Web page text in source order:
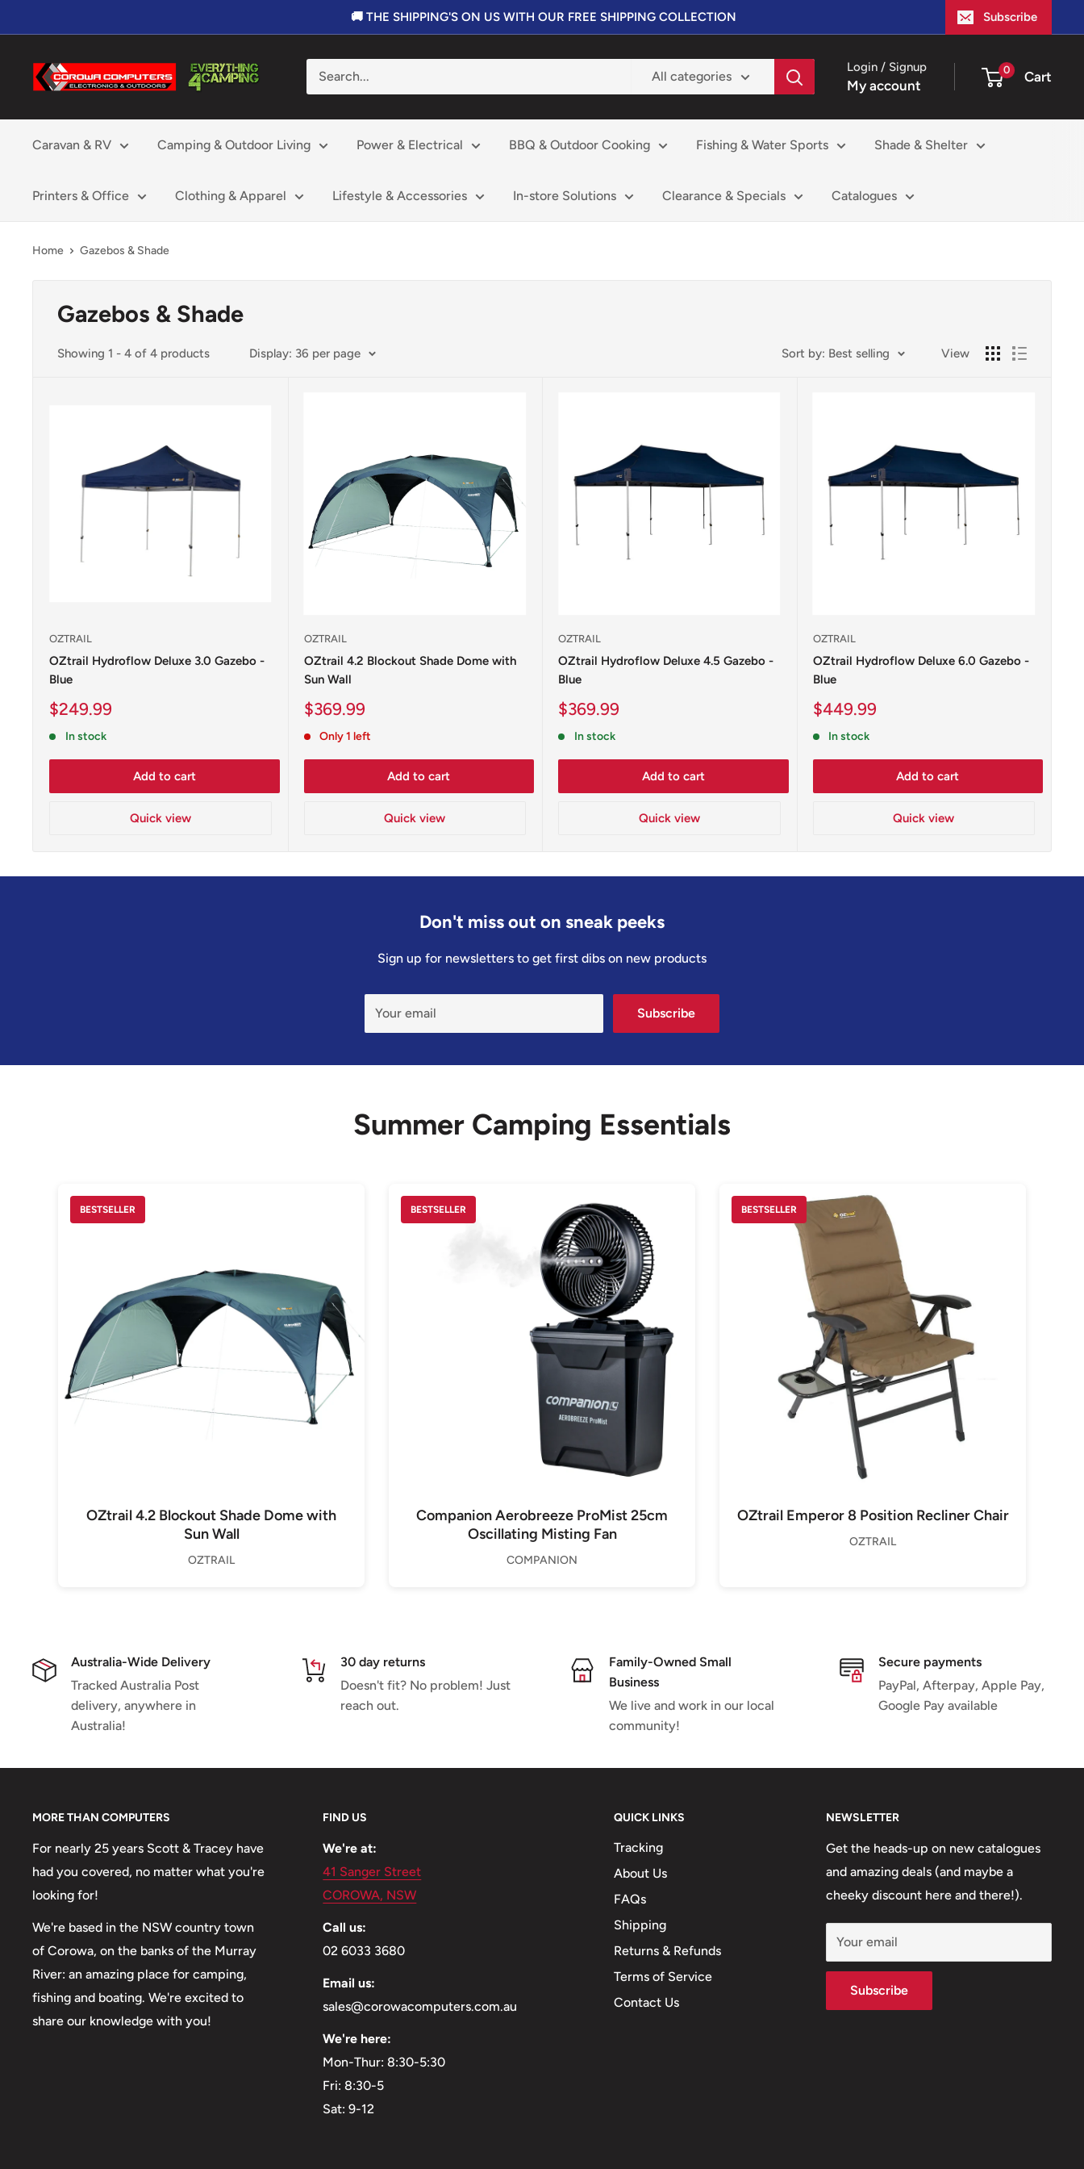
to
🚚 THE SHIPPING'S ON US WITH OUR FREE SHIPPING COLLECTION Subscribe
Corowa
Computers,
Outdoors
All categories
Login / Signup
My account
0 Cart
Caravan & RV Camping & Outdoor Living Power & Electrical BBQ & Outdoor Cooking Fishing & Water Sports Shade & Shelter
Printers & Office Clothing & Apparel Lifestyle & Accessories In-store Solutions Clearance & Specials Catalogues
Home Gazebos & Shade
Gazebos & Shade
Showing 1 - 4 of 4 products Display: 36 per page Sort by: Best selling View
OZTRAIL
OZtrail Hydroflow Deluxe 3.0 Gazebo -
Blue
Sale
$249.99
In stock
Add to cart
Quick view
OZTRAIL
OZtrail 4.2 Blockout Shade Dome with
Sun Wall
Sale
$369.99
Only 1 left
Add to cart
Quick view
OZTRAIL
OZtrail Hydroflow Deluxe 4.5 Gazebo -
Blue
Sale
$369.99
In stock
Add to cart
Quick view
OZTRAIL
OZtrail Hydroflow Deluxe 6.0 Gazebo -
Blue
Sale
$449.99
In stock
Add to cart
Quick view
Don't miss out on sneak peeks
Sign up for newsletters to get first dibs on new products
Your email Subscribe
Summer Camping Essentials
BESTSELLER
OZtrail 4.2 Blockout Shade Dome with
Sun Wall
OZTRAIL
BESTSELLER
Companion Aerobreeze ProMist 25cm
Oscillating Misting Fan
COMPANION
BESTSELLER
OZtrail Emperor 8 Position Recliner Chair
OZTRAIL
Australia-Wide Delivery
Tracked Australia Post
delivery, anywhere in
Australia!
30 day returns
Doesn't fit? No problem! Just
reach out.
Family-Owned Small
Business
We live and work in our local
community!
Secure payments
PayPal, Afterpay, Apple Pay,
Google Pay available
MORE THAN COMPUTERS
For nearly 25 years Scott & Tracey have
had you covered, no matter what you're
looking for!
We're based in the NSW country town
of Corowa, on the banks of the Murray
River: an amazing place for camping,
fishing and boating. We're excited to
share our knowledge with you!
FIND US
We're at:
41 Sanger Street
COROWA, NSW
Call us:
02 6033 3680
Email us:
sales@corowacomputers.com.au
We're here:
Mon-Thur: 8:30-5:30
Fri: 8:30-5
Sat: 9-12
QUICK LINKS
Tracking
About Us
FAQs
Shipping
Returns & Refunds
Terms of Service
Contact Us
NEWSLETTER
Get the heads-up on new catalogues
and amazing deals (and maybe a
cheeky discount here and there!).
Your email
Subscribe